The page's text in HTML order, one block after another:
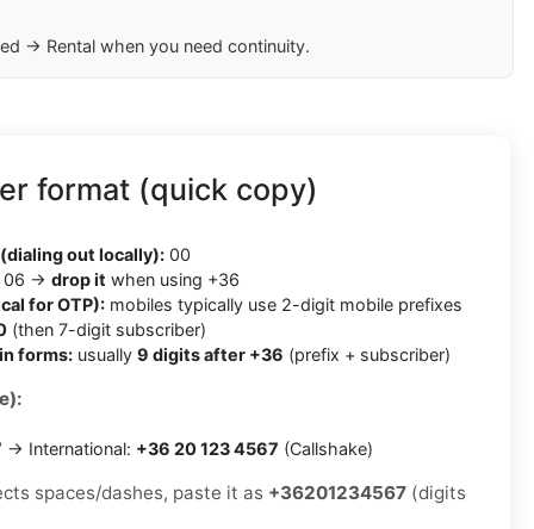
→ Rental when you need continuity.
format (quick copy)
out locally): 00
06 → drop it when using +36
for OTP): mobiles typically use 2-digit mobile prefixes
(then 7-digit subscriber)
forms: usually 9 digits after +36 (prefix + subscriber)
→ International: +36 20 123 4567 (Callshake)
spaces/dashes, paste it as +36201234567 (digits